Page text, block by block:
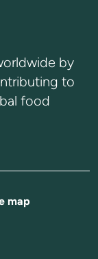
by
to
food
map